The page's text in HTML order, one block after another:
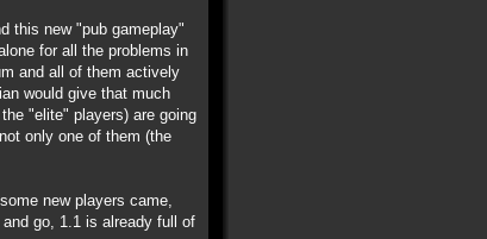
this new "pub gameplay"
for all the problems in
and all of them actively
would give that much
"elite" players) are going
only one of them (the
new players came,
go, 1.1 is already full of